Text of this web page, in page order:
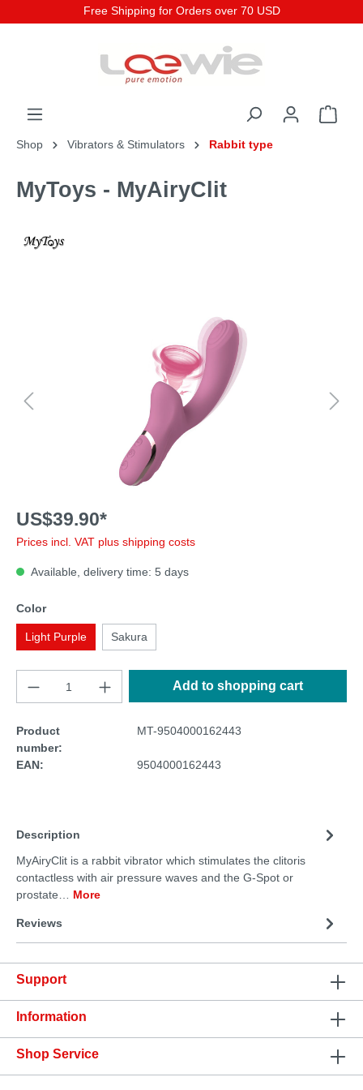
Free Shipping for Orders over 70 USD
Shop Vibrators & Stimulators Rabbit type
MyToys - MyAiryClit
US$39.90*
Prices incl. VAT plus shipping costs
Available, delivery time: 5 days
Color
Light Purple Sakura
Add to shopping cart
Product
number:
MT-9504000162443
EAN: 9504000162443
Description
MyAiryClit is a rabbit vibrator which stimulates the clitoris
contactless with air pressure waves and the G-Spot or
prostate… More
Reviews
Support
Information
Shop Service